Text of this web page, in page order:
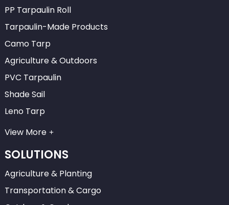
PP Tarpaulin Roll
Tarpaulin-Made Products
Camo Tarp
Agriculture & Outdoors
PVC Tarpaulin
Shade Sail
Leno Tarp
View More
SOLUTIONS
Agriculture & Planting
Transportation & Cargo